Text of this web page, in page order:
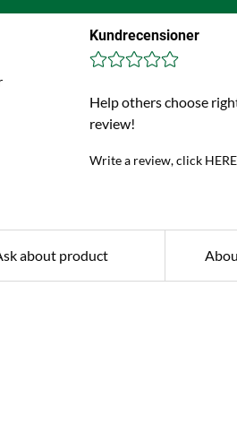
Kundrecensioner
Help others choose
review!
Write a review, click
about product